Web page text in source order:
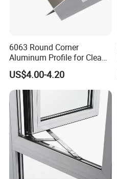
6063 Round Corner
Aluminum Profile for Clean
Room with CE Extruded
Aluminum Profile
US$4.00-4.20